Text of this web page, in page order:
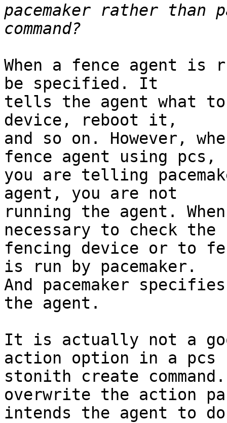
pacemaker rather
When a fence agent
be specified. It
tells the agent what
device, reboot it,
and so on. However,
fence agent using pcs,
you are telling
agent, you are not
running the agent.
necessary to check the
fencing device or to
is run by pacemaker.
And pacemaker
the agent.
It is actually not a
action option in a pcs
stonith create
overwrite the action
intends the agent to